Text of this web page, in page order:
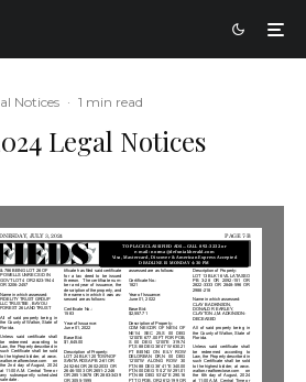
Notices · 1 min read
Legal Notices